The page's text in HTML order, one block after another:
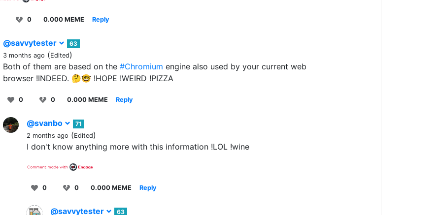
0 0.000 MEME Reply
@savvytester
63
3 months ago (Edited)
Both of them are based on the #Chromium engine also used by your current web
browser !INDEED. 🤔🤓 !HOPE !WEIRD !PIZZA
0 0 0.000 MEME Reply
@svanbo
71
2 months ago (Edited)
I don't know anything more with this information !LOL !wine
0 0 0.000 MEME Reply
@savvytester 63